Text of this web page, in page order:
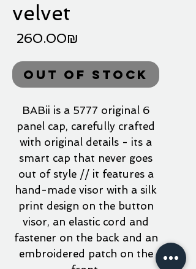
velvet
‏260.00 ‏₪
Out of Stock
BABii is a 5777 original 6
panel cap, carefully crafted
with original details - its a
smart cap that never goes
out of style // it features a
hand-made visor with a silk
print design on the button
visor, an elastic cord and
fastener on the back and an
embroidered patch on the